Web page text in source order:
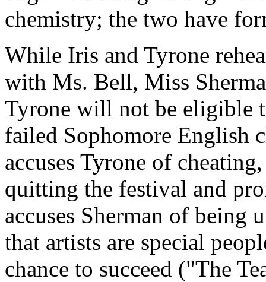
chemistry; the two have
While Iris and Tyrone
with Ms. Bell, Miss
Tyrone will not be eligible
failed Sophomore English
accuses Tyrone of
quitting the festival and
accuses Sherman of being
that artists are special
chance to succeed ("The